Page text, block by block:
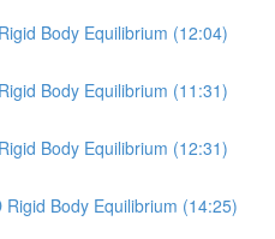
Body Equilibrium (12:04)
Body Equilibrium (11:31)
Body Equilibrium (12:31)
Body Equilibrium (14:25)